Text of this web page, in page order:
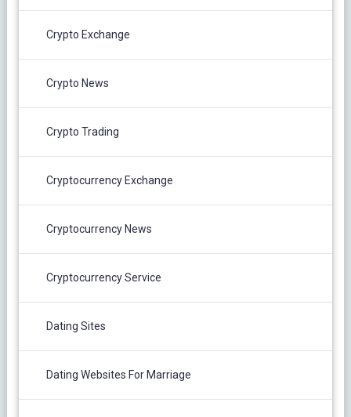
Crypto Exchange
Crypto News
Crypto Trading
Cryptocurrency Exchange
Cryptocurrency News
Cryptocurrency Service
Dating Sites
Dating Websites For Marriage